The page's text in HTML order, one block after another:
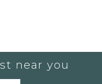
near you